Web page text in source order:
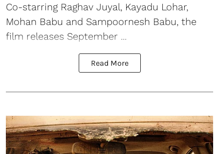
Co-starring Raghav Juyal, Kayadu Lohar,
Mohan Babu and Sampoornesh Babu, the
film releases September ...
Read More